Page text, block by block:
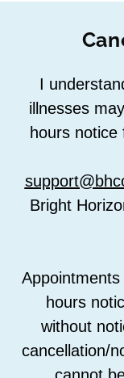
I
illnesses
hours
Bright
hours
without
cancellation/